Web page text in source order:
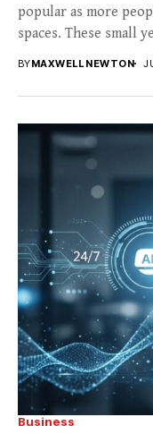
popular as more
spaces. These small
BYMAXWELL NEWTON
Business